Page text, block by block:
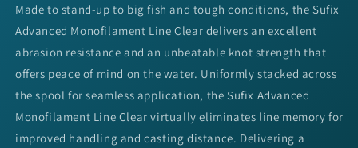
Made to stand-up to big fish and tough conditions, the Sufix
Advanced Monofilament Line Clear delivers an excellent
abrasion resistance and an unbeatable knot strength that
offers peace of mind on the water. Uniformly stacked across
the spool for seamless application, the Sufix Advanced
Monofilament Line Clear virtually eliminates line memory for
improved handling and casting distance. Delivering a